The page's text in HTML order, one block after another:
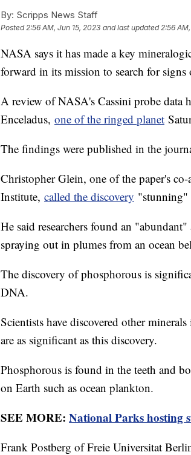
By: Scripps News Staff
Posted 2:56 AM, Jun 15, 2023 and last updated 2:56
NASA says it has made a key
forward in its mission to search for
A review of NASA's Cassini probe data
Enceladus, one of the ringed planet
The findings were published in the
Christopher Glein, one of the paper's
Institute, called the discovery "stunning"
He said researchers found an
spraying out in plumes from an ocean
The discovery of phosphorous is
DNA.
Scientists have discovered other
are as significant as this discovery.
Phosphorous is found in the teeth and
on Earth such as ocean plankton.
SEE MORE: National Parks hosting
Frank Postberg of Freie Universitat